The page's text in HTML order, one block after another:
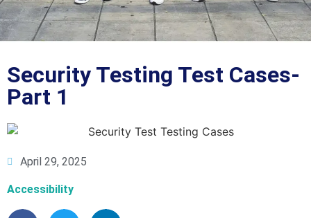
Blog
Security Testing Test Cases-
Part 1
April 29, 2025
Accessibility